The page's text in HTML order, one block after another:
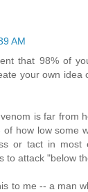
AM
that 98% of
your own idea
is far from
how low some
or tact in most
to attack "below
to me -- a man